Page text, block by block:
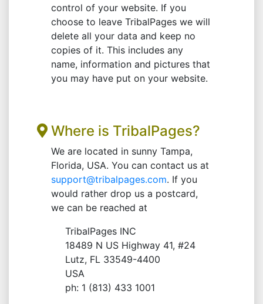
control of your website. If you
choose to leave TribalPages we will
delete all your data and keep no
copies of it. This includes any
name, information and pictures that
you may have put on your website.
Where is TribalPages?
We are located in sunny Tampa,
Florida, USA. You can contact us at
support@tribalpages.com. If you
would rather drop us a postcard,
we can be reached at
TribalPages INC
18489 N US Highway 41, #24
Lutz, FL 33549-4400
USA
ph: 1 (813) 433 1001